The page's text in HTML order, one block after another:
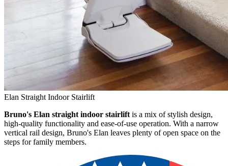
Elan Straight Indoor Stairlift
Bruno's Elan straight indoor stairlift is a mix of stylish design,
high-quality functionality and ease-of-use operation. With a narrow
vertical rail design, Bruno's Elan leaves plenty of open space on the
steps for family members.